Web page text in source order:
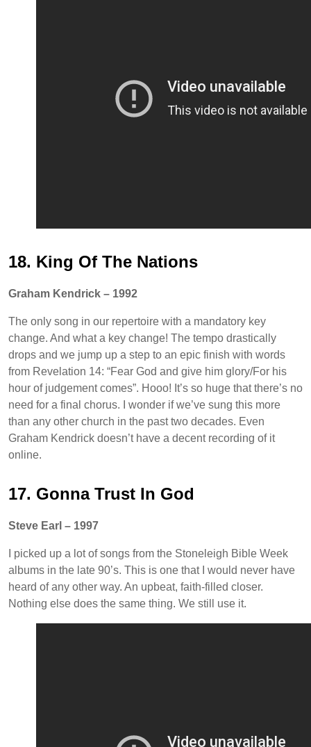
18. King Of The Nations
Graham Kendrick – 1992
The only song in our repertoire with a mandatory key
change. And what a key change! The tempo drastically
drops and we jump up a step to an epic finish with words
from Revelation 14: “Fear God and give him glory/For his
hour of judgement comes”. Hooo! It’s so huge that there’s no
need for a final chorus. I wonder if we’ve sung this more
than any other church in the past two decades. Even
Graham Kendrick doesn’t have a decent recording of it
online.
17. Gonna Trust In God
Steve Earl – 1997
I picked up a lot of songs from the Stoneleigh Bible Week
albums in the late 90’s. This is one that I would never have
heard of any other way. An upbeat, faith-filled closer.
Nothing else does the same thing. We still use it.